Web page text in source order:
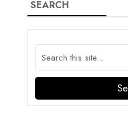
SEARCH